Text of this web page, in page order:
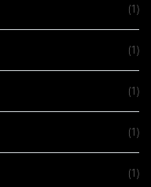
(1)
(1)
(1)
(1)
(1)